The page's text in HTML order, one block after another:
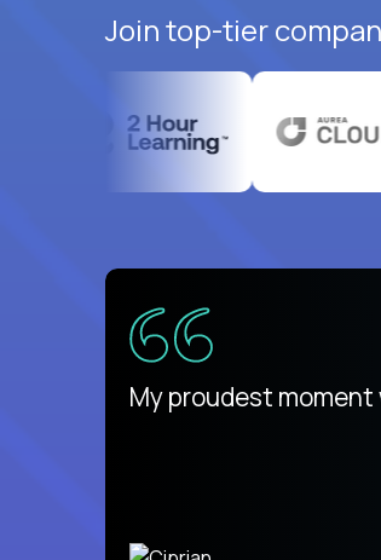
Join top-tier
There isn't another
My proudest